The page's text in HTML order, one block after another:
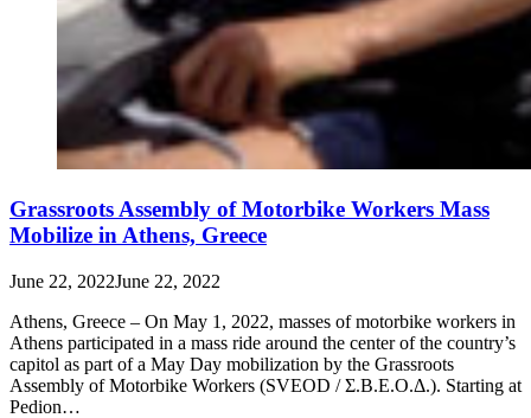
Grassroots Assembly of Motorbike Workers Mass
Mobilize in Athens, Greece
June 22, 2022June 22, 2022
Athens, Greece – On May 1, 2022, masses of motorbike workers in
Athens participated in a mass ride around the center of the country’s
capitol as part of a May Day mobilization by the Grassroots
Assembly of Motorbike Workers (SVEOD / Σ.Β.Ε.Ο.Δ.). Starting at
Pedion…